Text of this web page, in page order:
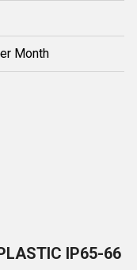
Month
IP65-66